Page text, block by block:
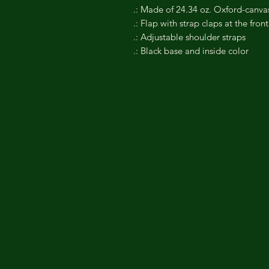
.: Made of 24.34 oz. Oxford-
.: Flap with strap claps at the front
.: Adjustable shoulder straps
.: Black base and inside color